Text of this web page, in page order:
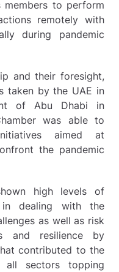
to perform
remotely with
during pandemic
and their foresight,
taken by the UAE in
of Abu Dhabi in
was able to
aimed at
the pandemic
high levels of
in dealing with the
as well as risk
and resilience by
contributed to the
all sectors topping